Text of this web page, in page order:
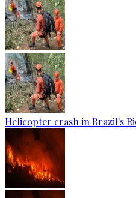
Helicopter crash in Brazil's